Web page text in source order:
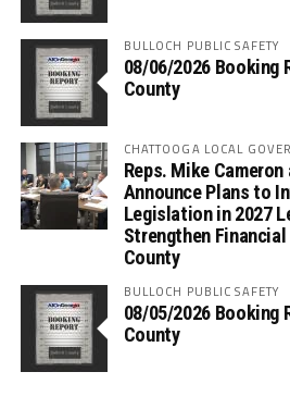
BULLOCH PUBLIC SAFETY
08/06/2026 Booking
County
CHATTOOGA LOCAL
Reps. Mike
Announce Plans to
Legislation in 2027
Strengthen
County
BULLOCH PUBLIC SAFETY
08/05/2026 Booking
County